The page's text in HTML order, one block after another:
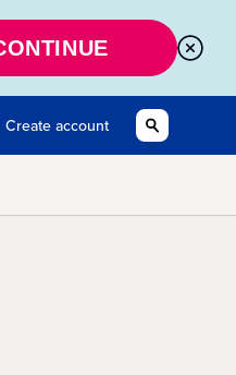
Create account